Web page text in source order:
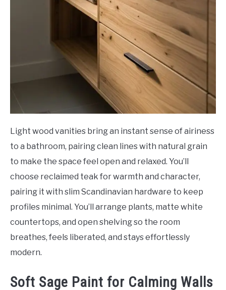
Light wood vanities bring an instant sense of airiness
to a bathroom, pairing clean lines with natural grain
to make the space feel open and relaxed. You’ll
choose reclaimed teak for warmth and character,
pairing it with slim Scandinavian hardware to keep
profiles minimal. You’ll arrange plants, matte white
countertops, and open shelving so the room
breathes, feels liberated, and stays effortlessly
modern.
Soft Sage Paint for Calming Walls